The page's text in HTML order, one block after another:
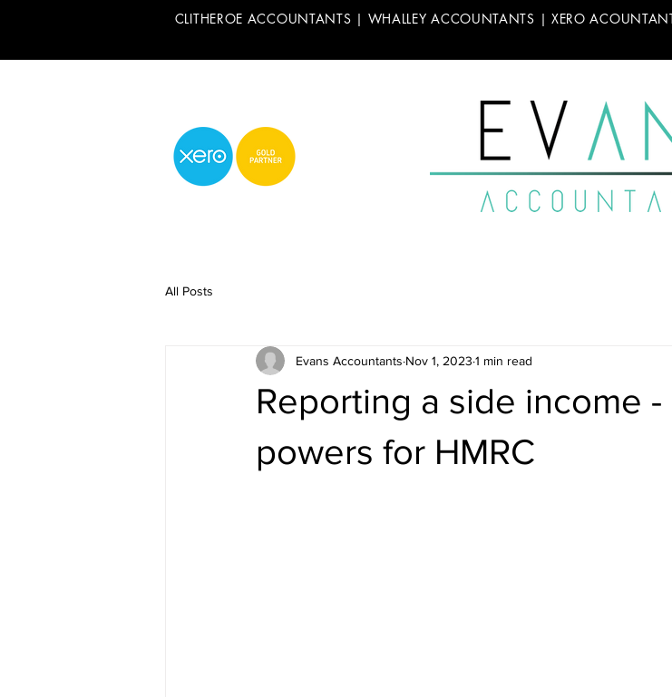
CLITHEROE ACCOUNTANTS | WHALLEY ACCOUNTANTS | XERO
All Posts
Reporting a side income
powers for HMRC
Evans Accountants Nov 1, 2023 1 min read